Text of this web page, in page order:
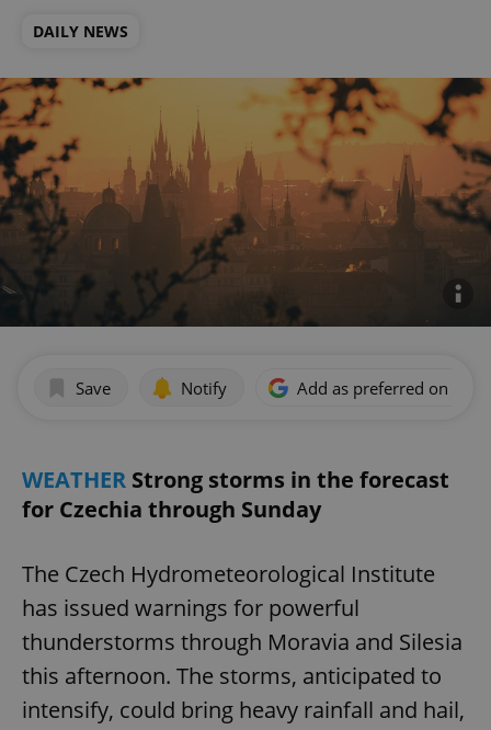
DAILY NEWS
Save Notify Add as preferred on
WEATHER Strong storms in the forecast
for Czechia through Sunday
The Czech Hydrometeorological Institute
has issued warnings for powerful
thunderstorms through Moravia and Silesia
this afternoon. The storms, anticipated to
intensify, could bring heavy rainfall and hail,